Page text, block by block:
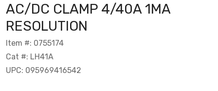
AC/DC CLAMP 4/40A 1MA
RESOLUTION
Item #: 0755174
Cat #: LH41A
UPC: 095969416542